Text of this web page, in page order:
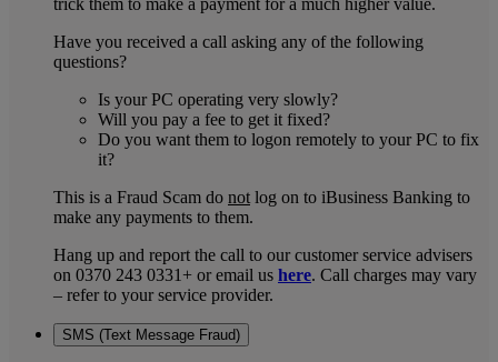
trick them to make a payment for a much higher value.
Have you received a call asking any of the following
questions?
Is your PC operating very slowly?
Will you pay a fee to get it fixed?
Do you want them to logon remotely to your PC to fix
it?
This is a Fraud Scam do not log on to iBusiness Banking to
make any payments to them.
Hang up and report the call to our customer service advisers
on 0370 243 0331+ or email us here. Call charges may vary
– refer to your service provider.
SMS (Text Message Fraud)